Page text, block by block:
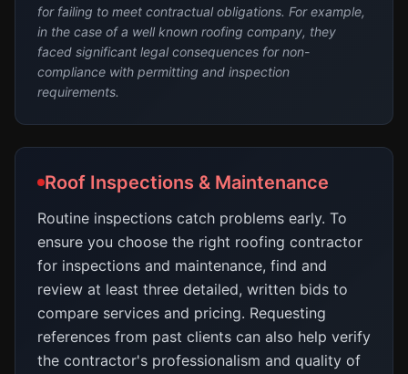
for failing to meet contractual obligations. For example,
in the case of a well known roofing company, they
faced significant legal consequences for non-
compliance with permitting and inspection
requirements.
Roof Inspections & Maintenance
Routine inspections catch problems early. To
ensure you choose the right roofing contractor
for inspections and maintenance, find and
review at least three detailed, written bids to
compare services and pricing. Requesting
references from past clients can also help verify
the contractor's professionalism and quality of